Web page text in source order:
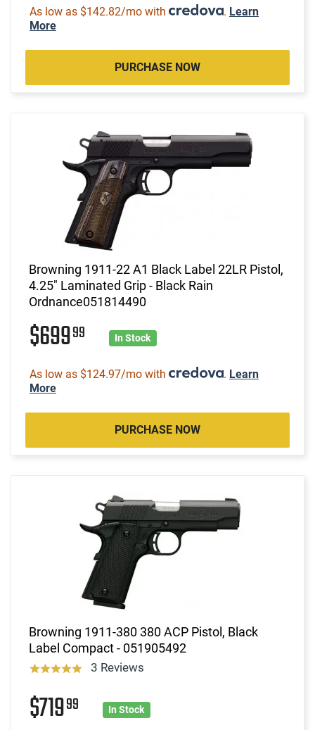
As low as $142.82/mo with . Learn
More
PURCHASE NOW
Browning 1911-22 A1 Black Label 22LR Pistol,
4.25" Laminated Grip - Black Rain
Ordnance051814490
$69999 In Stock
As low as $124.97/mo with . Learn
More
PURCHASE NOW
Browning 1911-380 380 ACP Pistol, Black
Label Compact - 051905492
3 Reviews
$71999 In Stock